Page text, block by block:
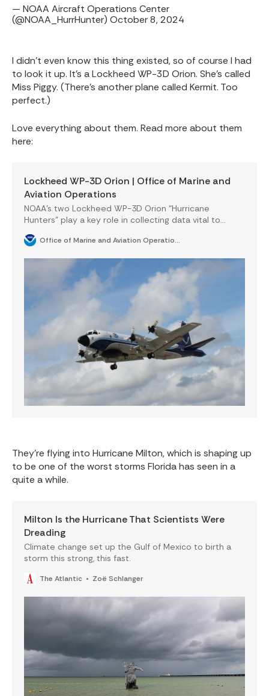
— NOAA Aircraft Operations Center
(@NOAA_HurrHunter) October 8, 2024
I didn’t even know this thing existed, so of course I had
to look it up. It’s a Lockheed WP-3D Orion. She’s called
Miss Piggy. (There's another plane called Kermit. Too
perfect.)
Love everything about them. Read more about them
here:
Lockheed WP-3D Orion | Office of Marine and
Aviation Operations
NOAA’s two Lockheed WP-3D Orion “Hurricane
Hunters” play a key role in collecting data vital to
highly-capable four-engine turboprops also support a
Office of Marine and Aviation Operations National Oceanic & Atmospheric Administration Department of Commerce
They’re flying into Hurricane Milton, which is shaping up
to be one of the worst storms Florida has seen in a
quite a while.
Milton Is the Hurricane That Scientists Were
Dreading
Climate change set up the Gulf of Mexico to birth a
storm this strong, this fast.
The Atlantic Zoë Schlanger